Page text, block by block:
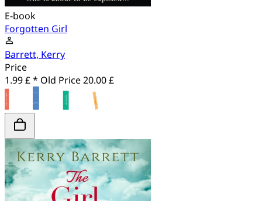
E-book
Forgotten Girl
Barrett, Kerry
Price
1.99 £ * Old Price20.00 £